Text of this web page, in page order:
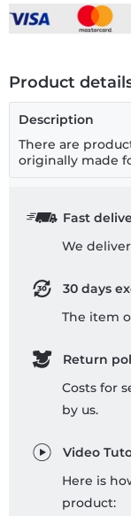
Product
Description
There are
originally made
Fast
We
30 days
The item
Return
Costs for
by us.
Video
Here is
product: